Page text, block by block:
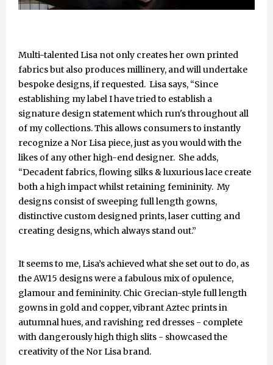
Multi-talented Lisa not only creates her own printed
fabrics but also produces millinery, and will undertake
bespoke designs, if requested. Lisa says, “Since
establishing my label I have tried to establish a
signature design statement which run's throughout all
of my collections. This allows consumers to instantly
recognize a Nor Lisa piece, just as you would with the
likes of any other high-end designer. She adds,
“Decadent fabrics, flowing silks & luxurious lace create
both a high impact whilst retaining femininity. My
designs consist of sweeping full length gowns,
distinctive custom designed prints, laser cutting and
creating designs, which always stand out.”
It seems to me, Lisa’s achieved what she set out to do, as
the AW15 designs were a fabulous mix of opulence,
glamour and femininity. Chic Grecian-style full length
gowns in gold and copper, vibrant Aztec prints in
autumnal hues, and ravishing red dresses - complete
with dangerously high thigh slits - showcased the
creativity of the Nor Lisa brand.